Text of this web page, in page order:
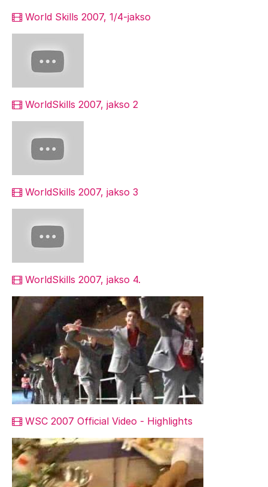
World Skills 2007, 1/4-jakso
WorldSkills 2007, jakso 2
WorldSkills 2007, jakso 3
WorldSkills 2007, jakso 4.
WSC 2007 Official Video - Highlights